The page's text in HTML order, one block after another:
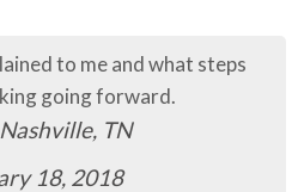
to me and what steps
going forward.
TN
18, 2018